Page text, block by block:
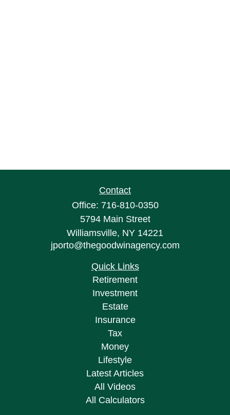
Contact
Office: 716-810-0350
5794 Main Street
Williamsville, NY 14221
jporto@thegoodwinagency.com
Quick Links
Retirement
Investment
Estate
Insurance
Tax
Money
Lifestyle
Latest Articles
All Videos
All Calculators